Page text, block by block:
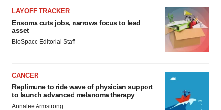
LAYOFF TRACKER
Ensoma cuts jobs, narrows focus to lead
asset
BioSpace Editorial Staff
CANCER
Replimune to ride wave of physician support
to launch advanced melanoma therapy
Annalee Armstrong